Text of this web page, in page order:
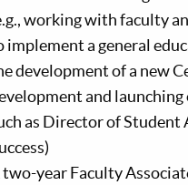
working with faculty
implement a general
development of a new
and launching
as Director of Student
two-year Faculty